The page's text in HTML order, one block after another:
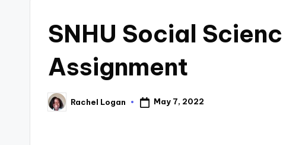
SNHU Social
Assignment
Rachel Logan May 7, 2022